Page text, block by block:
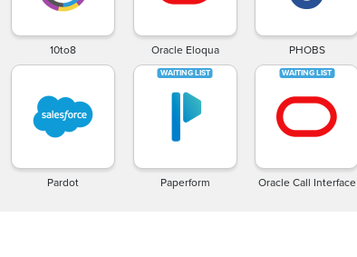
10to8 Oracle Eloqua PHOBS
Pardot Paperform Oracle Call Interface